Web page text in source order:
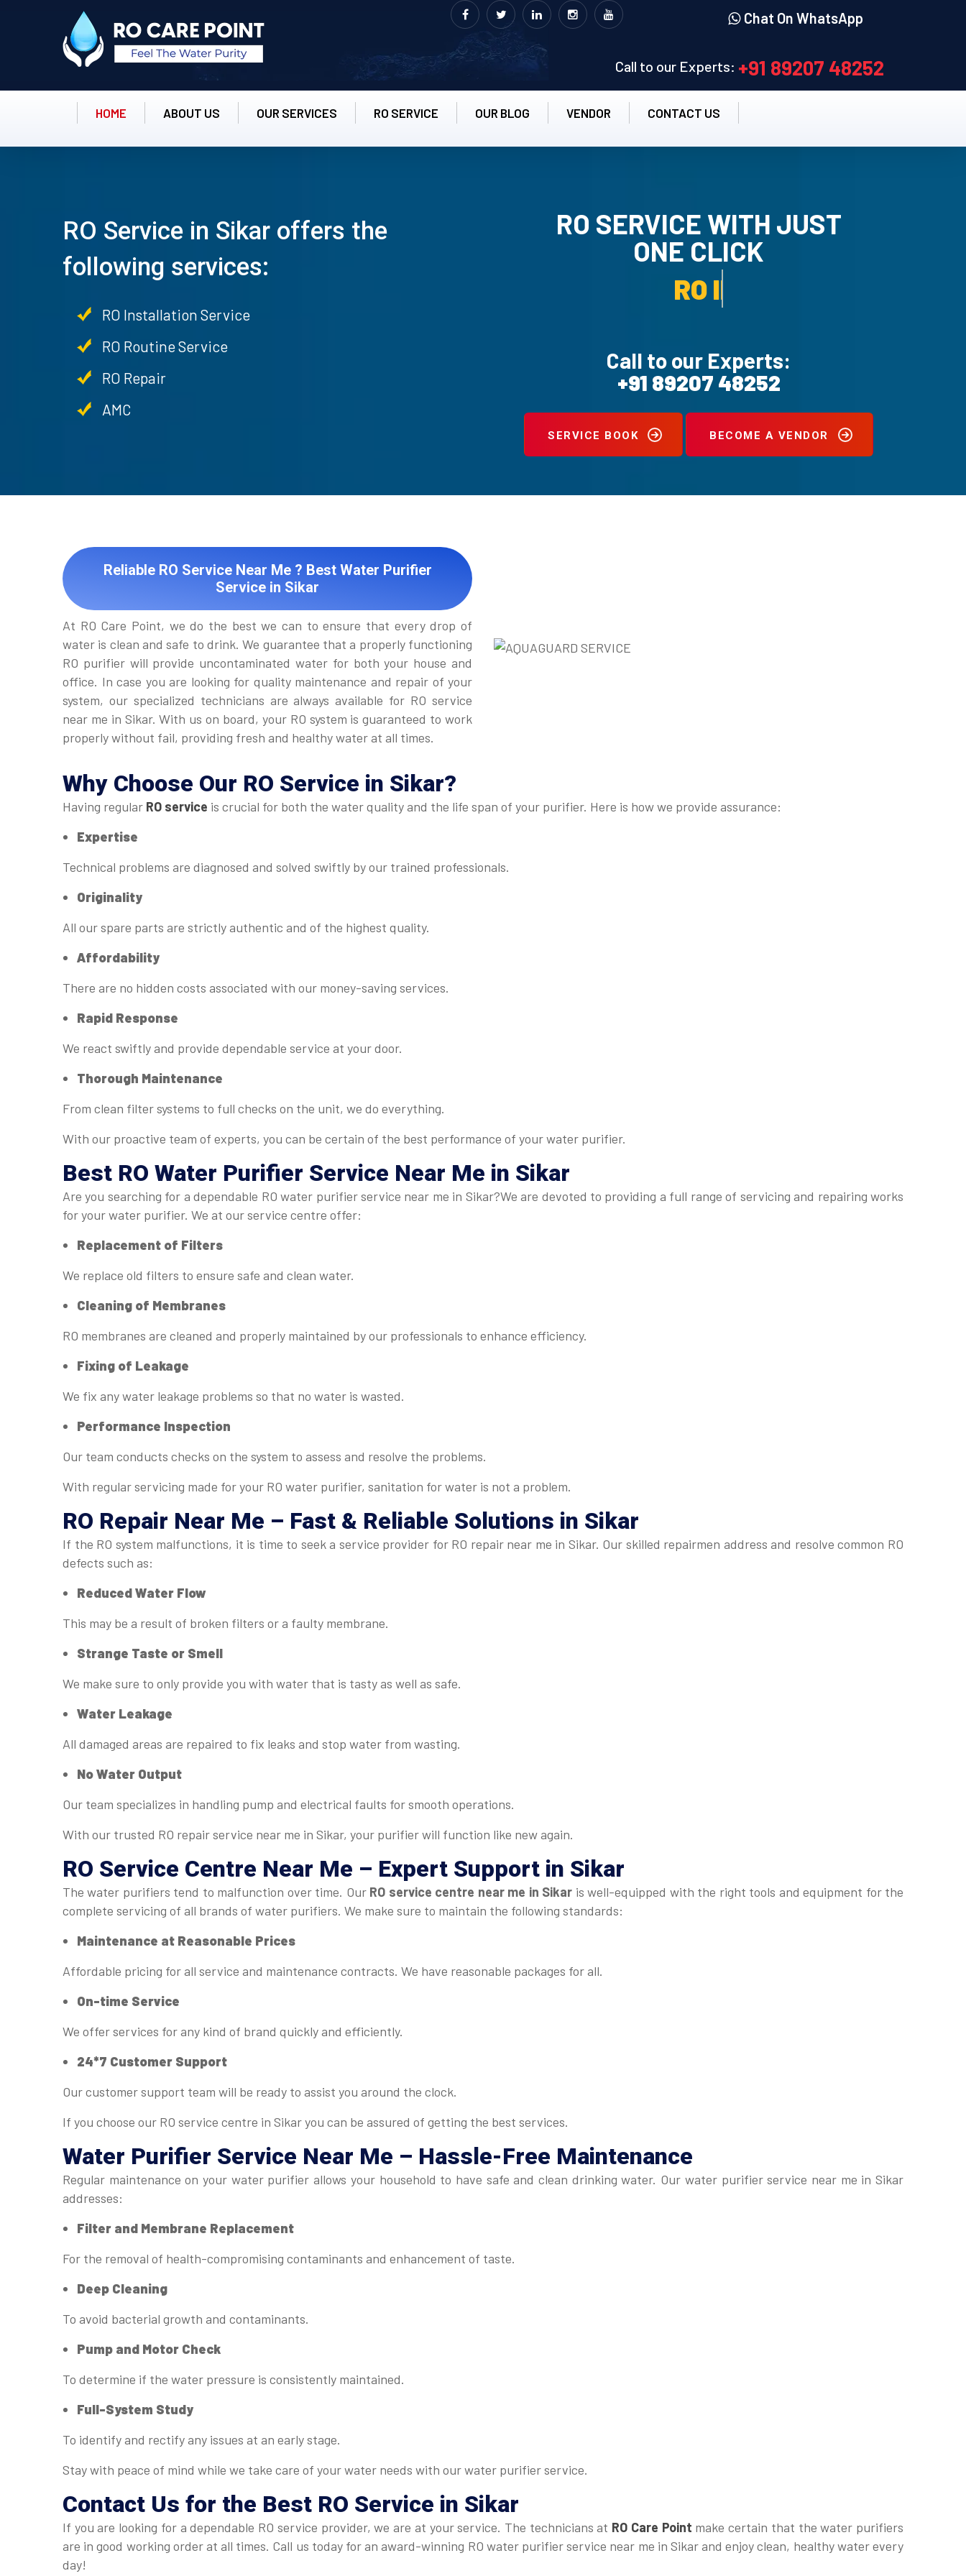
Chat On WhatsApp
Call to our Experts: +91 89207 48252
HOME ABOUT US OUR SERVICES RO SERVICE OUR BLOG VENDOR CONTACT US
RO Service in Sikar offers the
following services:
RO Installation Service
RO Routine Service
RO Repair
AMC
RO SERVICE WITH JUST
ONE CLICK
RO UN-INSTALLATION SERVICE.
Call to our Experts:
+91 89207 48252
SERVICE BOOK BECOME A VENDOR
Reliable RO Service Near Me ? Best Water Purifier
Service in Sikar
At RO Care Point, we do the best we can to ensure that every drop of
water is clean and safe to drink. We guarantee that a properly functioning
RO purifier will provide uncontaminated water for both your house and
office. In case you are looking for quality maintenance and repair of your
system, our specialized technicians are always available for RO service
near me in Sikar. With us on board, your RO system is guaranteed to work
properly without fail, providing fresh and healthy water at all times.
Why Choose Our RO Service in Sikar?
Having regular RO service is crucial for both the water quality and the life span of your purifier. Here is how we provide assurance:
Expertise
Technical problems are diagnosed and solved swiftly by our trained professionals.
Originality
All our spare parts are strictly authentic and of the highest quality.
Affordability
There are no hidden costs associated with our money-saving services.
Rapid Response
We react swiftly and provide dependable service at your door.
Thorough Maintenance
From clean filter systems to full checks on the unit, we do everything.
With our proactive team of experts, you can be certain of the best performance of your water purifier.
Best RO Water Purifier Service Near Me in Sikar
Are you searching for a dependable RO water purifier service near me in Sikar?We are devoted to providing a full range of servicing and repairing works
for your water purifier. We at our service centre offer:
Replacement of Filters
We replace old filters to ensure safe and clean water.
Cleaning of Membranes
RO membranes are cleaned and properly maintained by our professionals to enhance efficiency.
Fixing of Leakage
We fix any water leakage problems so that no water is wasted.
Performance Inspection
Our team conducts checks on the system to assess and resolve the problems.
With regular servicing made for your RO water purifier, sanitation for water is not a problem.
RO Repair Near Me – Fast & Reliable Solutions in Sikar
If the RO system malfunctions, it is time to seek a service provider for RO repair near me in Sikar. Our skilled repairmen address and resolve common RO
defects such as:
Reduced Water Flow
This may be a result of broken filters or a faulty membrane.
Strange Taste or Smell
We make sure to only provide you with water that is tasty as well as safe.
Water Leakage
All damaged areas are repaired to fix leaks and stop water from wasting.
No Water Output
Our team specializes in handling pump and electrical faults for smooth operations.
With our trusted RO repair service near me in Sikar, your purifier will function like new again.
RO Service Centre Near Me – Expert Support in Sikar
The water purifiers tend to malfunction over time. Our RO service centre near me in Sikar is well-equipped with the right tools and equipment for the
complete servicing of all brands of water purifiers. We make sure to maintain the following standards:
Maintenance at Reasonable Prices
Affordable pricing for all service and maintenance contracts. We have reasonable packages for all.
On-time Service
We offer services for any kind of brand quickly and efficiently.
24*7 Customer Support
Our customer support team will be ready to assist you around the clock.
If you choose our RO service centre in Sikar you can be assured of getting the best services.
Water Purifier Service Near Me – Hassle-Free Maintenance
Regular maintenance on your water purifier allows your household to have safe and clean drinking water. Our water purifier service near me in Sikar
addresses:
Filter and Membrane Replacement
For the removal of health-compromising contaminants and enhancement of taste.
Deep Cleaning
To avoid bacterial growth and contaminants.
Pump and Motor Check
To determine if the water pressure is consistently maintained.
Full-System Study
To identify and rectify any issues at an early stage.
Stay with peace of mind while we take care of your water needs with our water purifier service.
Contact Us for the Best RO Service in Sikar
If you are looking for a dependable RO service provider, we are at your service. The technicians at RO Care Point make certain that the water purifiers
are in good working order at all times. Call us today for an award-winning RO water purifier service near me in Sikar and enjoy clean, healthy water every
day!